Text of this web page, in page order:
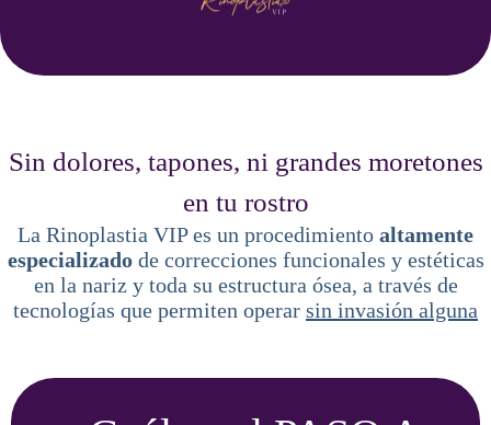
Sin dolores, tapones, ni grandes moretones
en tu rostro
La Rinoplastia VIP es un procedimiento altamente
especializadode correcciones funcionales y estéticas
en la nariz y toda su estructura ósea, a través de
tecnologías que permiten operar sin invasión alguna